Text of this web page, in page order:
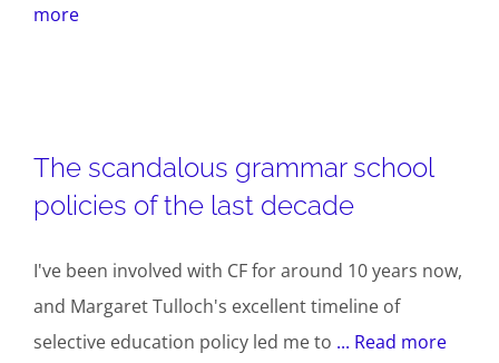
more
The scandalous grammar school
policies of the last decade
I've been involved with CF for around 10 years now,
and Margaret Tulloch's excellent timeline of
selective education policy led me to ... Read more